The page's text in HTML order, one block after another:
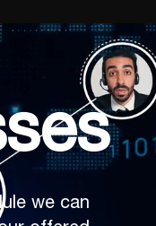
we can